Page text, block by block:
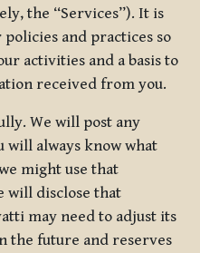
the “Services”). It is
and practices so
activities and a basis to
received from you.
We will post any
will always know what
might use that
will disclose that
may need to adjust its
the future and reserves